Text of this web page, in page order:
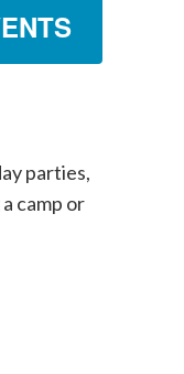
parties,
camp or